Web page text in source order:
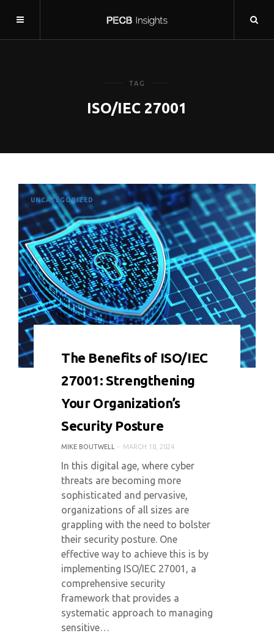
TAG
ISO/IEC 27001
UNCATEGORIZED
The Benefits of ISO/IEC
27001: Strengthening
Your Organization’s
Security Posture
MIKE BOUTWELL MARCH 18, 2024
In this digital age, where cyber
threats are becoming more
sophisticated and pervasive,
organizations of all sizes are
grappling with the need to bolster
their security posture. One
effective way to achieve this is by
implementing ISO/IEC 27001, a
comprehensive security
framework that provides a
systematic approach to managing
sensitive…